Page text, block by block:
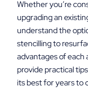
Whether you’re
upgrading an
understand the
stencilling to
advantages of each
provide practical
its best for years to